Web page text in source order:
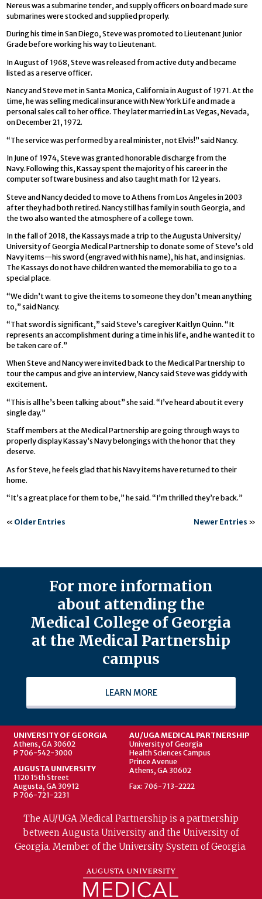
Nereus was a submarine tender, and supply officers on board made sure
submarines were stocked and supplied properly.
During his time in San Diego, Steve was promoted to Lieutenant Junior
Grade before working his way to Lieutenant.
In August of 1968, Steve was released from active duty and became
listed as a reserve officer.
Nancy and Steve met in Santa Monica, California in August of 1971. At the
time, he was selling medical insurance with New York Life and made a
personal sales call to her office. They later married in Las Vegas, Nevada,
on December 21, 1972.
“The service was performed by a real minister, not Elvis!” said Nancy.
In June of 1974, Steve was granted honorable discharge from the
Navy. Following this, Kassay spent the majority of his career in the
computer software business and also taught math for 12 years.
Steve and Nancy decided to move to Athens from Los Angeles in 2003
after they had both retired. Nancy still has family in south Georgia, and
the two also wanted the atmosphere of a college town.
In the fall of 2018, the Kassays made a trip to the Augusta University/
University of Georgia Medical Partnership to donate some of Steve’s old
Navy items—his sword (engraved with his name), his hat, and insignias.
The Kassays do not have children wanted the memorabilia to go to a
special place.
“We didn’t want to give the items to someone they don’t mean anything
to,” said Nancy.
“That sword is significant,” said Steve’s caregiver Kaitlyn Quinn. “It
represents an accomplishment during a time in his life, and he wanted it to
be taken care of.”
When Steve and Nancy were invited back to the Medical Partnership to
tour the campus and give an interview, Nancy said Steve was giddy with
excitement.
“This is all he’s been talking about” she said. “I’ve heard about it every
single day.”
Staff members at the Medical Partnership are going through ways to
properly display Kassay’s Navy belongings with the honor that they
deserve.
As for Steve, he feels glad that his Navy items have returned to their
home.
“It’s a great place for them to be,” he said. “I’m thrilled they’re back.”
« Older Entries Newer Entries »
For more information
about attending the
Medical College of Georgia
at the Medical Partnership
campus
LEARN MORE
UNIVERSITY OF GEORGIA
Athens, GA 30602
P 706-542-3000
AUGUSTA UNIVERSITY
1120 15th Street
Augusta, GA 30912
P 706-721-2231
AU/UGA MEDICAL PARTNERSHIP
University of Georgia
Health Sciences Campus
Prince Avenue
Athens, GA 30602
Fax: 706-713-2222
The AU/UGA Medical Partnership is a partnership
between Augusta University and the University of
Georgia. Member of the University System of Georgia.